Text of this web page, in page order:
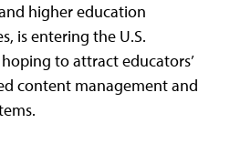
higher education
is entering the U.S.
to attract educators’
content management and